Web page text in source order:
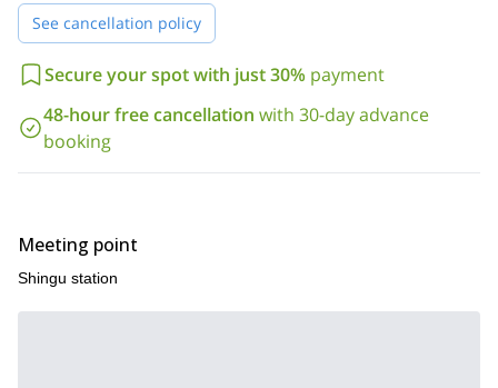
Shingu Station for transportation to Hongu Shrine.
Are you ready for this trekking in Kumano? Send the request to
book your place now and enjoy it with a small group of
participants.
See cancellation policy
Secure your spot with just 30% payment
48-hour free cancellation with 30-day advance
booking
Meeting point
Shingu station